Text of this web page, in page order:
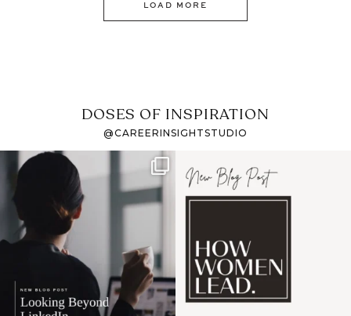
LOAD MORE
DOSES OF INSPIRATION
@CAREERINSIGHTSTUDIO
If it feels like the job
market has gotten
harder
I recently attended an
intro session for